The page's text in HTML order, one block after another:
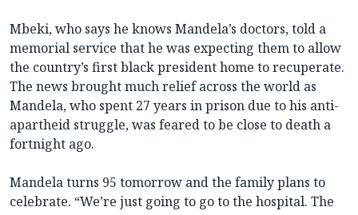
Mbeki, who says he knows Mandela’s doctors, told a
memorial service that he was expecting them to allow
the country’s first black president home to recuperate.
The news brought much relief across the world as
Mandela, who spent 27 years in prison due to his anti-
apartheid struggle, was feared to be close to death a
fortnight ago.
Mandela turns 95 tomorrow and the family plans to
celebrate. “We’re just going to go to the hospital. The